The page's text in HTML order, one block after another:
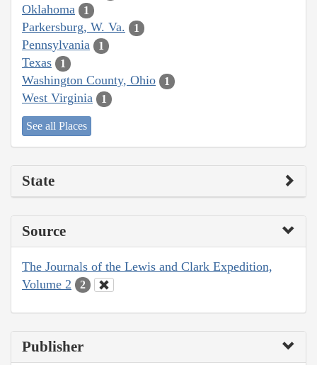
Oklahoma 1
Parkersburg, W. Va. 1
Pennsylvania 1
Texas 1
Washington County, Ohio 1
West Virginia 1
See all Places
State
Source
The Journals of the Lewis and Clark Expedition,
Volume 2
2
Publisher